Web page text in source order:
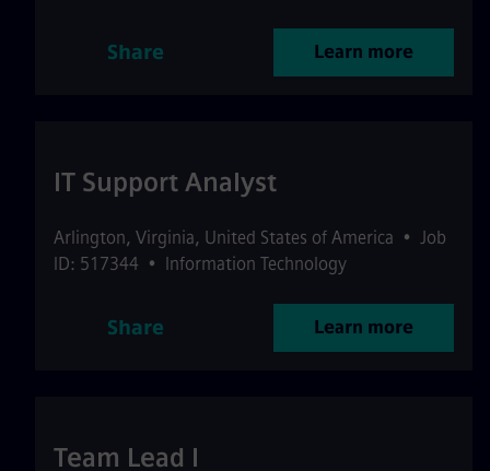
Share Learn more
IT Support Analyst
Arlington, Virginia, United States of America • Job
ID: 517344 • Information Technology
Share Learn more
Team Lead I